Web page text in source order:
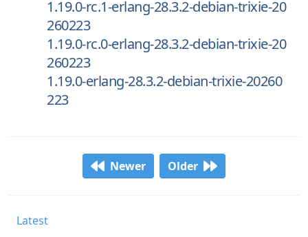
1.19.0-rc.1-erlang-28.3.2-debian-trixie-20
260223
1.19.0-rc.0-erlang-28.3.2-debian-trixie-20
260223
1.19.0-erlang-28.3.2-debian-trixie-20260
223
Newer Older
Latest